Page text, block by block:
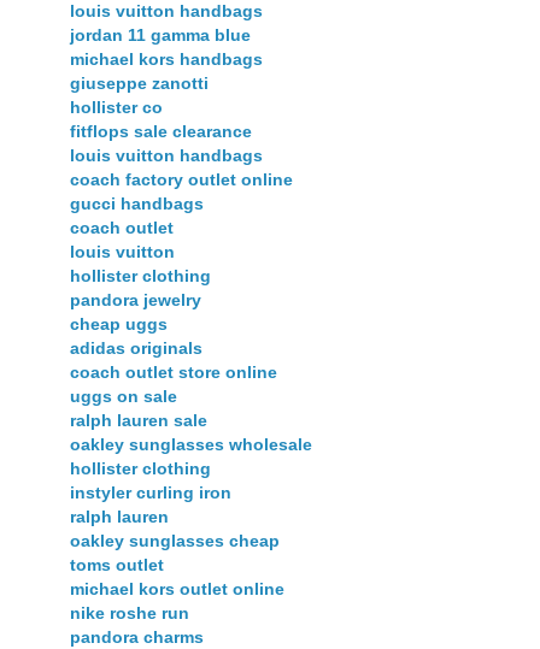
louis vuitton handbags
jordan 11 gamma blue
michael kors handbags
giuseppe zanotti
hollister co
fitflops sale clearance
louis vuitton handbags
coach factory outlet online
gucci handbags
coach outlet
louis vuitton
hollister clothing
pandora jewelry
cheap uggs
adidas originals
coach outlet store online
uggs on sale
ralph lauren sale
oakley sunglasses wholesale
hollister clothing
instyler curling iron
ralph lauren
oakley sunglasses cheap
toms outlet
michael kors outlet online
nike roshe run
pandora charms